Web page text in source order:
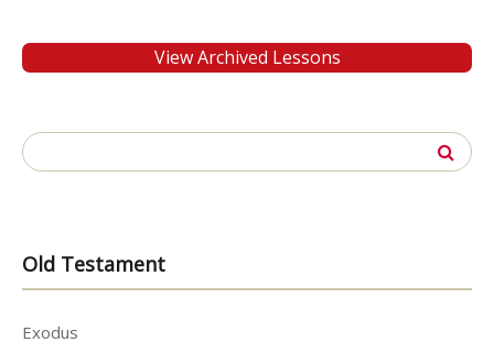
View Archived Lessons
Search
for:
Old Testament
Exodus